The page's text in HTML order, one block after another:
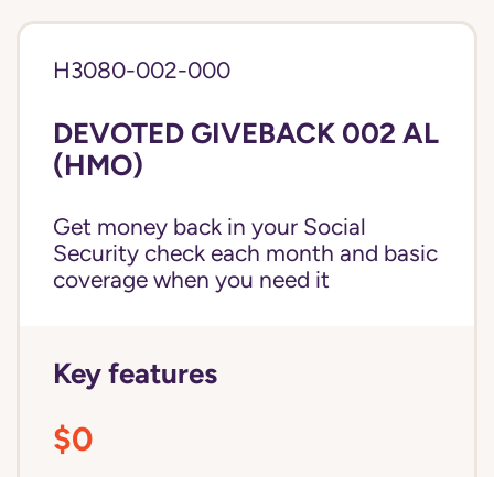
H3080-002-000
DEVOTED GIVEBACK 002 AL
(HMO)
Get money back in your Social
Security check each month and basic
coverage when you need it
Key features
$0